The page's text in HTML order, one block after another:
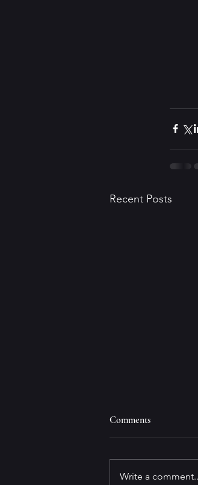
Recent Posts
Comments
Write a